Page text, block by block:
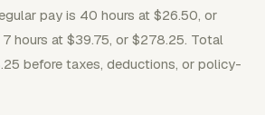
pay is 40 hours at $26.50, or
hours at $39.75, or $278.25. Total
before taxes, deductions, or policy-